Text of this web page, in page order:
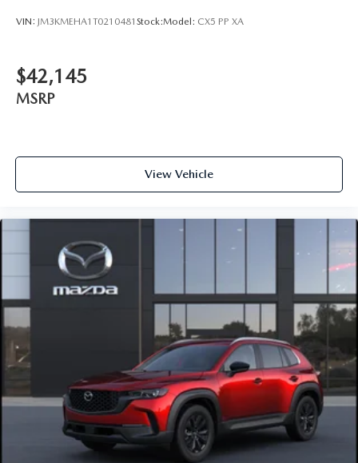
VIN: JM3KMEHA1T0210481 Stock:Model: CX5 PP XA
$42,145
MSRP
View Vehicle